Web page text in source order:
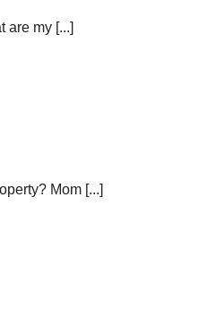
my [...]
Mom [...]